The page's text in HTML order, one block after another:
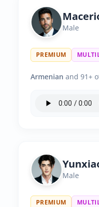
Male
PREMIUM
Armenian and 91+
Male
PREMIUM